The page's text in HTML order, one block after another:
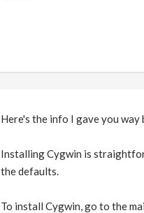
Here's the info I gave you way
Installing Cygwin is
the defaults.
To install Cygwin, go to the